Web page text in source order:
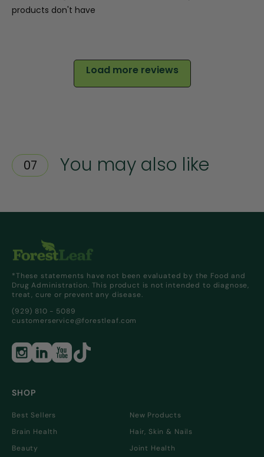
products don't have
Load more reviews
07 You may also like
*These statements have not been evaluated by the Food and
Drug Administration. This product is not intended to diagnose,
treat, cure or prevent any disease.
(929) 810 - 5089
customerservice@forestleaf.com
SHOP
Best Sellers
New Products
Brain Health
Hair, Skin & Nails
Beauty
Joint Health